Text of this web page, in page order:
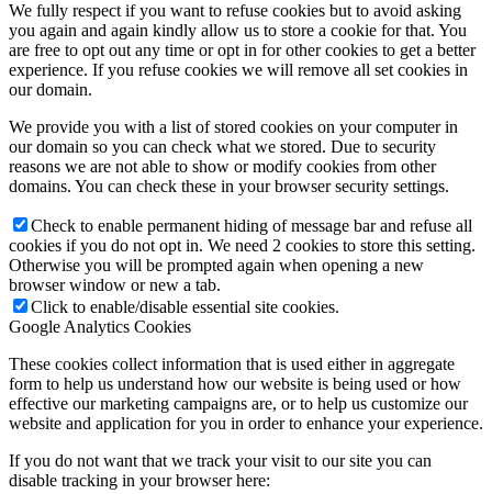
We fully respect if you want to refuse cookies but to avoid asking
you again and again kindly allow us to store a cookie for that. You
are free to opt out any time or opt in for other cookies to get a better
experience. If you refuse cookies we will remove all set cookies in
our domain.
We provide you with a list of stored cookies on your computer in
our domain so you can check what we stored. Due to security
reasons we are not able to show or modify cookies from other
domains. You can check these in your browser security settings.
Check to enable permanent hiding of message bar and refuse all
cookies if you do not opt in. We need 2 cookies to store this setting.
Otherwise you will be prompted again when opening a new
browser window or new a tab.
Click to enable/disable essential site cookies.
Google Analytics Cookies
These cookies collect information that is used either in aggregate
form to help us understand how our website is being used or how
effective our marketing campaigns are, or to help us customize our
website and application for you in order to enhance your experience.
If you do not want that we track your visit to our site you can
disable tracking in your browser here: